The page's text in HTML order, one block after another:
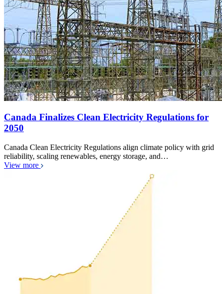
Canada Finalizes Clean Electricity Regulations for
2050
Canada Clean Electricity Regulations align climate policy with grid
reliability, scaling renewables, energy storage, and…
View more